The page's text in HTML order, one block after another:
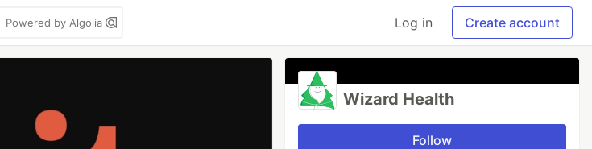
Powered by Algolia Log in Create account
Wizard Health
Follow